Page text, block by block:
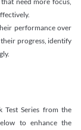
performance over
progress, identify
Test Series from the
to enhance the